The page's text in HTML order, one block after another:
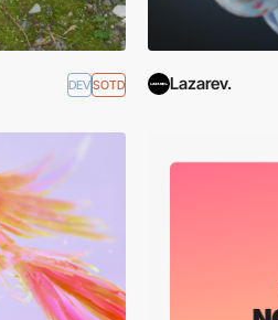
DEVSOTD Lazarev.